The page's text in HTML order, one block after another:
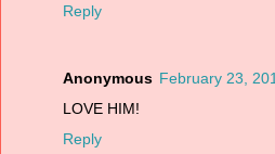
Reply
Anonymous February 23,
LOVE HIM!
Reply